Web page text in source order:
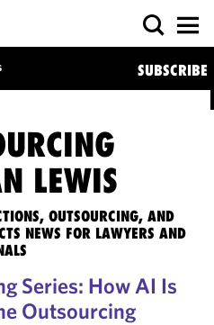
SUBSCRIBE
LEWIS
OUTSOURCING, AND
NEWS FOR LAWYERS AND
Series: How AI Is
Outsourcing